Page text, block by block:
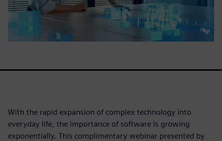
With the rapid expansion of complex technology into
everyday life, the importance of software is growing
exponentially. This complimentary webinar presented by